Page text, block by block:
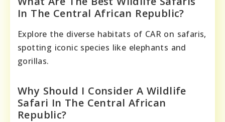
In The Central African Republic?
Explore the diverse habitats of CAR on safaris,
spotting iconic species like elephants and
gorillas.
Why Should I Consider A Wildlife
Safari In The Central African
Republic?